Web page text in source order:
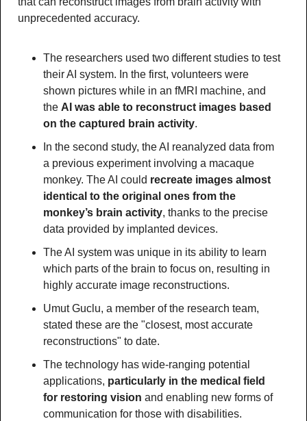
unprecedented accuracy.
The researchers used two different studies to test
their AI system. In the first, volunteers were
shown pictures while in an fMRI machine, and
the AI was able to reconstruct images based
on the captured brain activity.
In the second study, the AI reanalyzed data from
a previous experiment involving a macaque
monkey. The AI could recreate images almost
identical to the original ones from the
monkey’s brain activity, thanks to the precise
data provided by implanted devices.
The AI system was unique in its ability to learn
which parts of the brain to focus on, resulting in
highly accurate image reconstructions.
Umut Guclu, a member of the research team,
stated these are the "closest, most accurate
reconstructions" to date.
The technology has wide-ranging potential
applications, particularly in the medical field
for restoring vision and enabling new forms of
communication for those with disabilities.